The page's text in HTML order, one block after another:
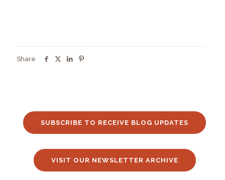
Share
SUBSCRIBE TO RECEIVE BLOG UPDATES
VISIT OUR NEWSLETTER ARCHIVE